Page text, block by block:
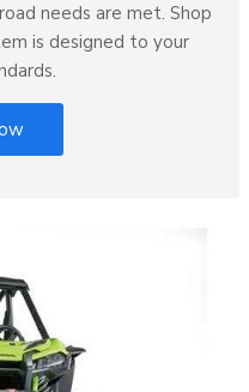
needs are met. Shop
is designed to your